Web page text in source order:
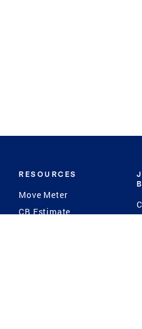
RESOURCES
Move Meter
CB Estimate